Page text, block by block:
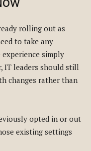
rolling out as
to take any
simply
IT leaders should still
changes rather than
opted in or out
existing settings